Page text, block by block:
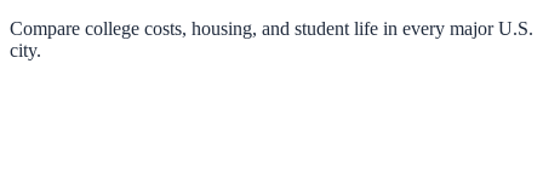
Compare college costs, housing, and student life in every major U.S.
city.